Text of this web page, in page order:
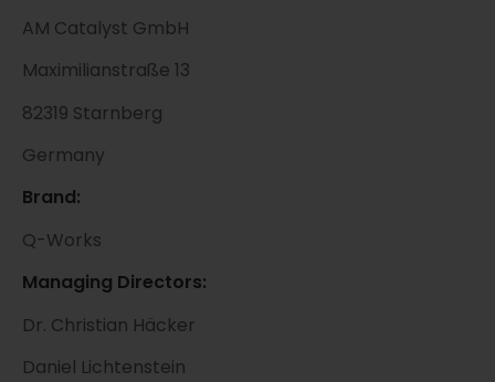
AM Catalyst GmbH
Maximilianstraße 13
82319 Starnberg
Germany
Brand:
Q-Works
Managing Directors:
Dr. Christian Häcker
Daniel Lichtenstein